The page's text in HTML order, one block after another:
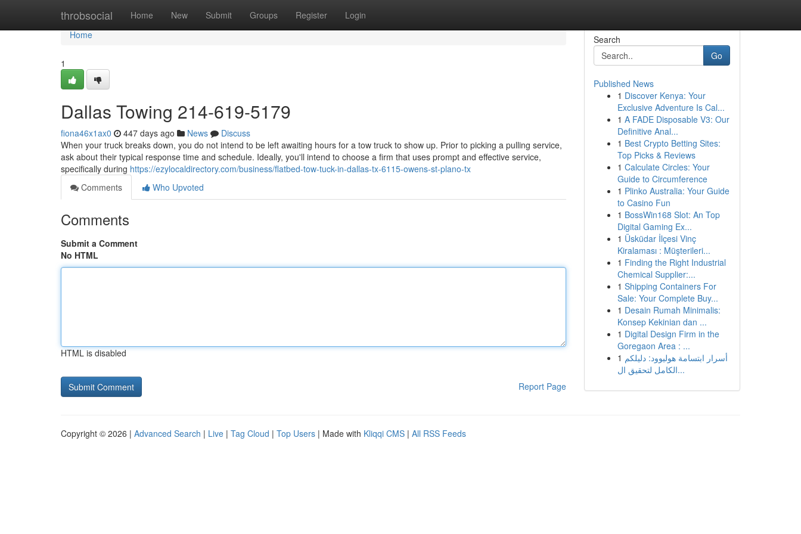
throbsocial Home New Submit Groups Register Login
Home
Home
1
Dallas Towing 214-619-5179
fiona46x1ax0 447 days ago News
Discuss
When your truck breaks down, you do not intend to be left awaiting hours for a tow truck to show up. Prior to picking a pulling service,
ask about their typical response time and schedule. Ideally, you'll intend to choose a firm that uses prompt and effective service,
specifically during https://ezylocaldirectory.com/business/flatbed-tow-tuck-in-dallas-tx-6115-owens-st-plano-tx
Comments
Who Upvoted
Comments
Submit a Comment
No HTML
HTML is disabled
Report Page
Search
Go
Published News
1 Discover Kenya: Your
Exclusive Adventure Is Cal...
1 A FADE Disposable V3: Our
Definitive Anal...
1 Best Crypto Betting Sites:
Top Picks & Reviews
1 Calculate Circles: Your
Guide to Circumference
1 Plinko Australia: Your Guide
to Casino Fun
1 BossWin168 Slot: An Top
Digital Gaming Ex...
1 Üsküdar İlçesi Vinç
Kiralaması : Müşterileri...
1 Finding the Right Industrial
Chemical Supplier:...
1 Shipping Containers For
Sale: Your Complete Buy...
1 Desain Rumah Minimalis:
Konsep Kekinian dan ...
1 Digital Design Firm in the
Goregaon Area : ...
1 أسرار ابتسامة هوليوود: دليلكم
الكامل لتحقيق ال...
Copyright © 2026 | Advanced Search | Live | Tag Cloud | Top Users | Made with Kliqqi CMS | All RSS Feeds